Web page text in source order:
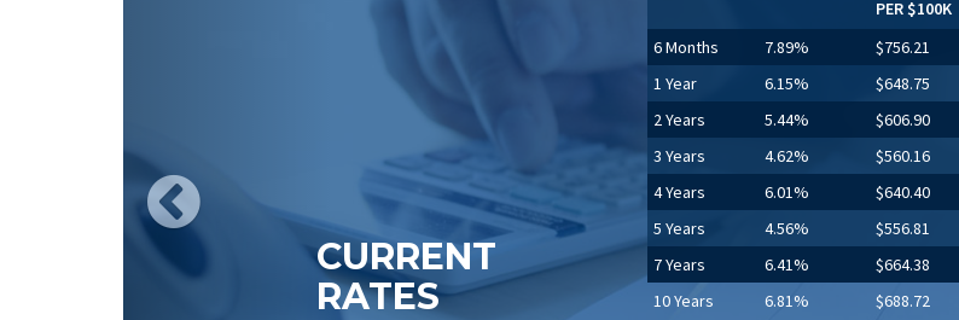
CURRENT
RATES
PER $100K
6 Months 7.89% $756.21
1 Year
6.15% $648.75
2 Years
5.44% $606.90
3 Years
4.62% $560.16
4 Years
6.01% $640.40
5 Years
4.56% $556.81
7 Years
6.41% $664.38
10 Years
6.81% $688.72